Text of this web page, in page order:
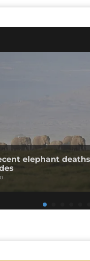
elephant